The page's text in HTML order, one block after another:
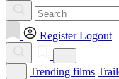
Register Logout
Trending films